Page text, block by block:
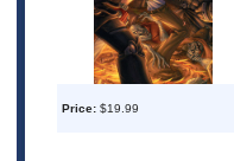
Price: $19.99